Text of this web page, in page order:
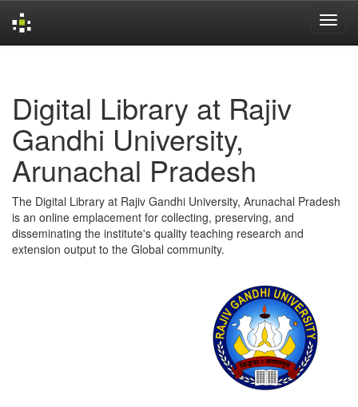
Digital Library at Rajiv
Gandhi University,
Arunachal Pradesh
The Digital Library at Rajiv Gandhi University, Arunachal Pradesh
is an online emplacement for collecting, preserving, and
disseminating the institute's quality teaching research and
extension output to the Global community.